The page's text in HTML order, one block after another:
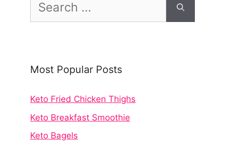
for:
Most Popular Posts
Keto Fried Chicken Thighs
Keto Breakfast Smoothie
Keto Bagels